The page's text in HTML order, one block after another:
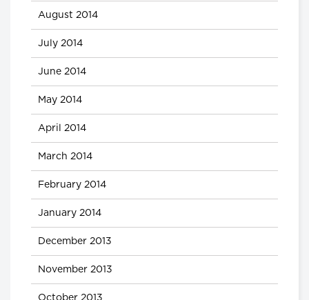
August 2014
July 2014
June 2014
May 2014
April 2014
March 2014
February 2014
January 2014
December 2013
November 2013
October 2013